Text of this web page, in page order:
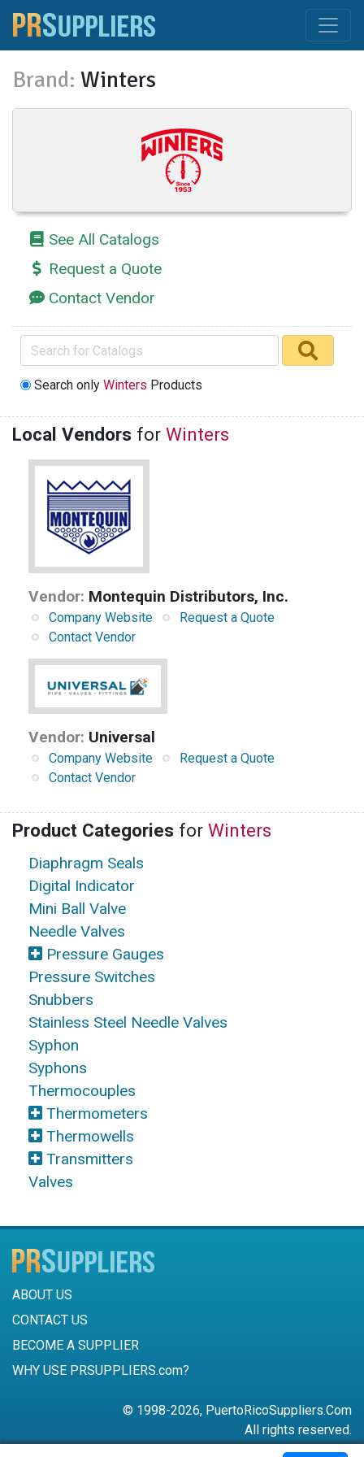
Brand: Winters
See All Catalogs
Request a Quote
Contact Vendor
Search onlyWinters Products
Local Vendors for Winters
Vendor: Montequin Distributors, Inc.
Company Website
Request a Quote
Contact Vendor
Vendor: Universal
Company Website
Request a Quote
Contact Vendor
Product Categories for Winters
Diaphragm Seals
Digital Indicator
Mini Ball Valve
Needle Valves
Pressure Gauges
Pressure Switches
Snubbers
Stainless Steel Needle Valves
Syphon
Syphons
Thermocouples
Thermometers
Thermowells
Transmitters
Valves
ABOUT US
CONTACT US
BECOME A SUPPLIER
WHY USE PRSUPPLIERS.com?
© 1998-2026, PuertoRicoSuppliers.Com
All rights reserved.